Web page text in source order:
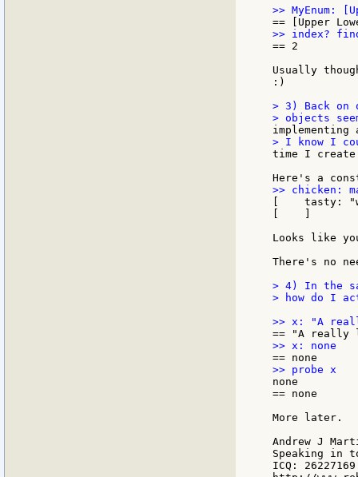
== 2
Usually
:)
> 3) Back on
time I create
[    tasty:
Looks like
There's no
> 4) In the
> how do I
none
== none
More later.
Andrew J
Speaking in
ICQ: 26227169